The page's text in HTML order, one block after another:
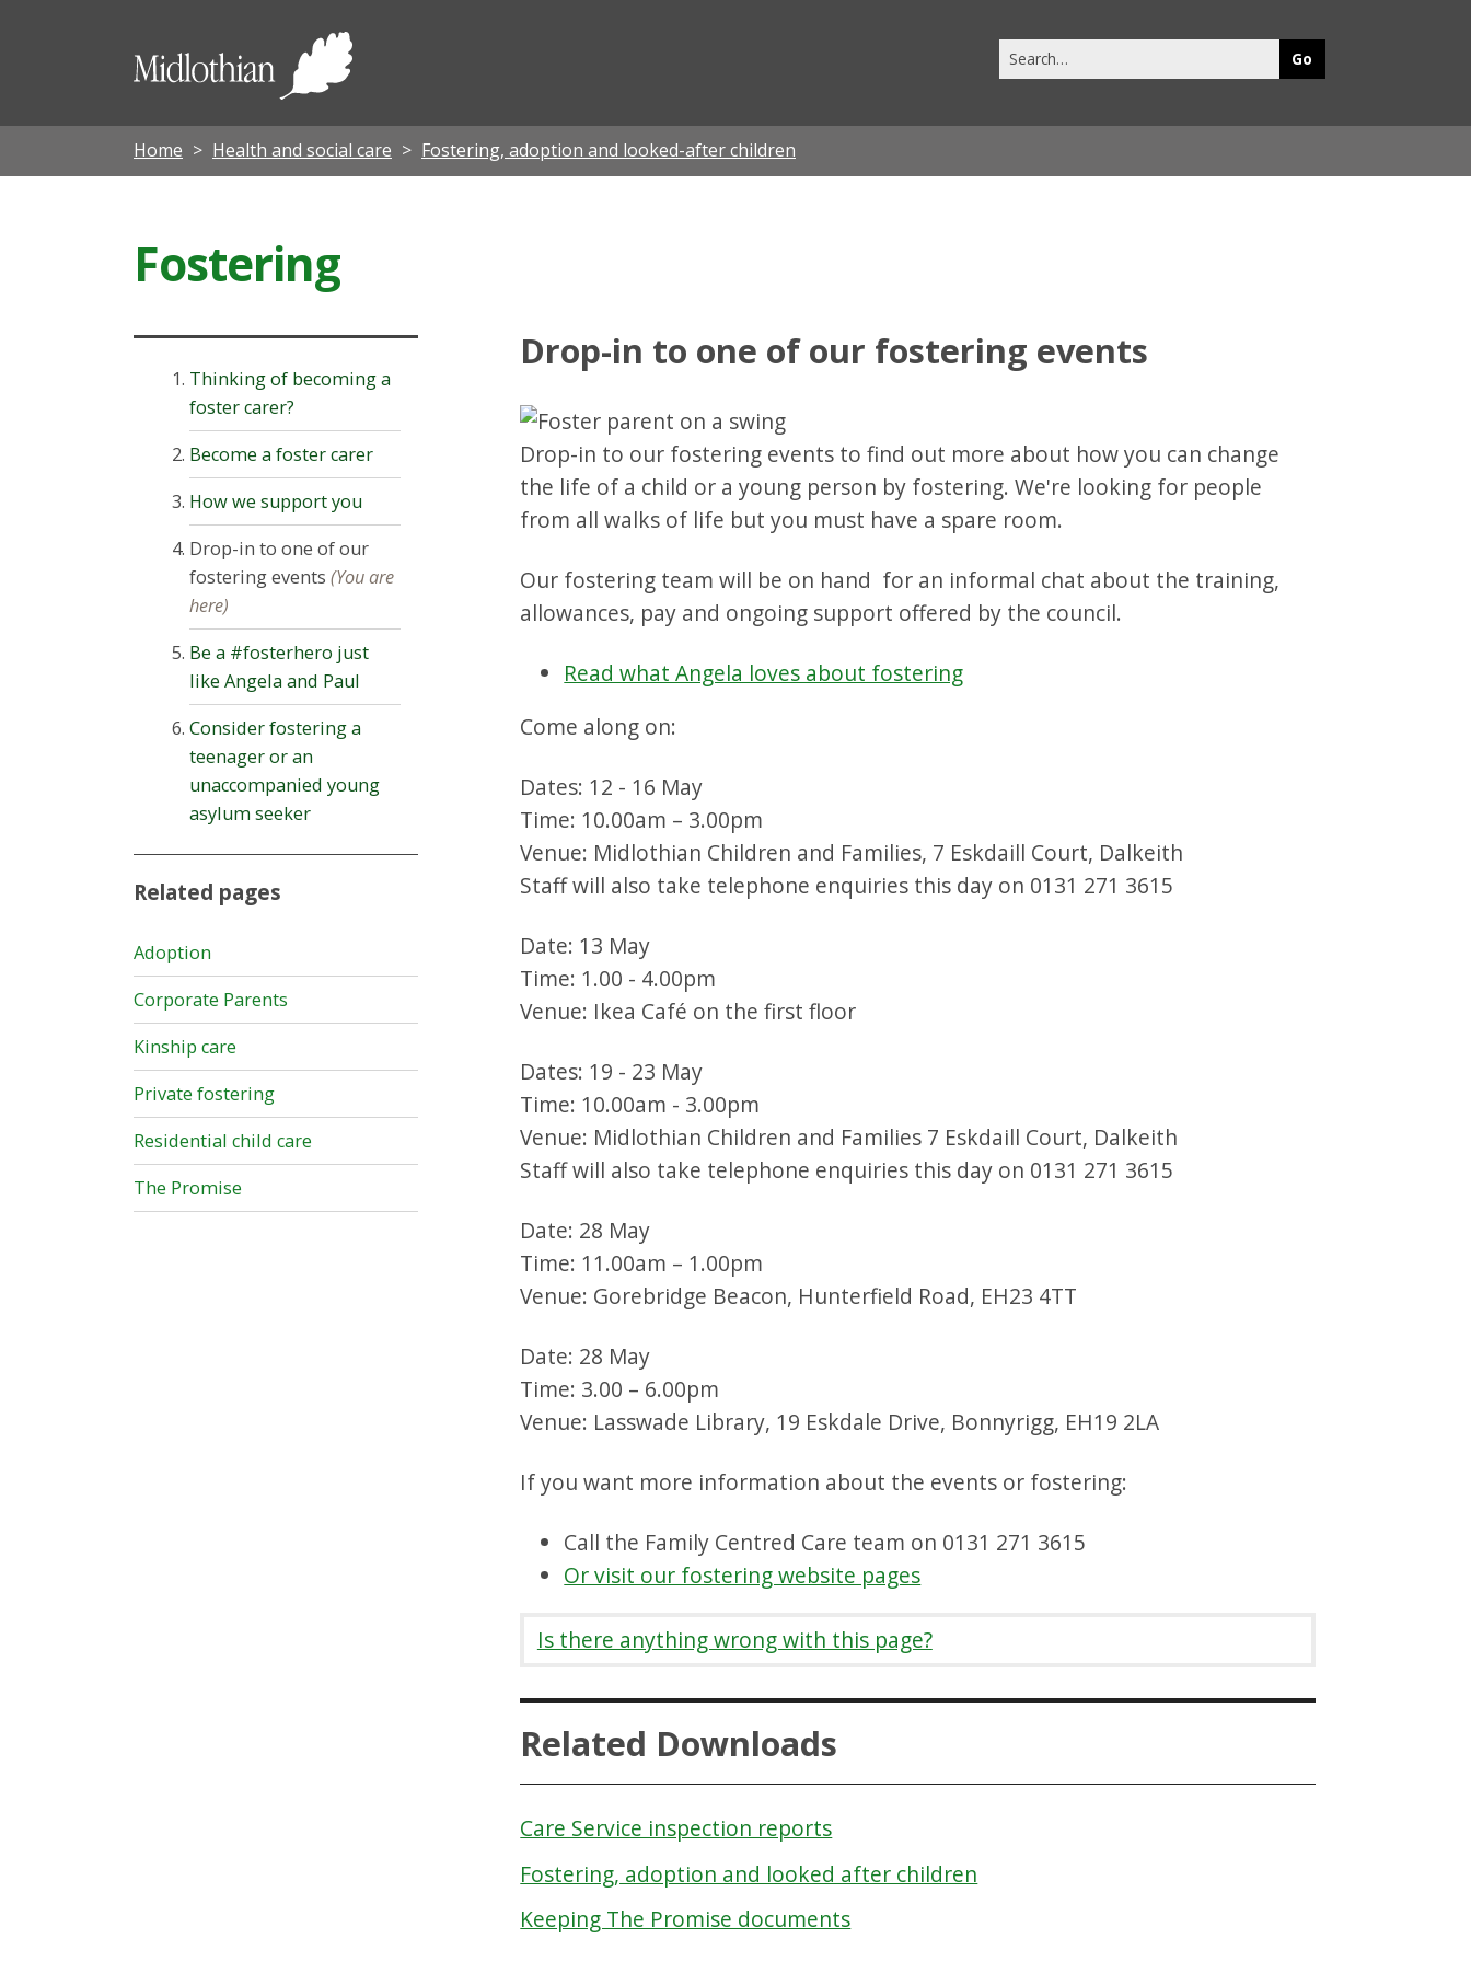
Midlothian
this
Home Health and social care Fostering, adoption and looked-after children
Fostering
Drop-in to one of our fostering events
Drop-in to our fostering events to find out more about how you can change
the life of a child or a young person by fostering. We're looking for people
from all walks of life but you must have a spare room.
Our fostering team will be on hand for an informal chat about the training,
allowances, pay and ongoing support offered by the council.
Read what Angela loves about fostering
Come along on:
Dates: 12 - 16 May
Time: 10.00am – 3.00pm
Venue: Midlothian Children and Families, 7 Eskdaill Court, Dalkeith
Staff will also take telephone enquiries this day on 0131 271 3615
Date: 13 May
Time: 1.00 - 4.00pm
Venue: Ikea Café on the first floor
Dates: 19 - 23 May
Time: 10.00am - 3.00pm
Venue: Midlothian Children and Families 7 Eskdaill Court, Dalkeith
Staff will also take telephone enquiries this day on 0131 271 3615
Date: 28 May
Time: 11.00am – 1.00pm
Venue: Gorebridge Beacon, Hunterfield Road, EH23 4TT
Date: 28 May
Time: 3.00 – 6.00pm
Venue: Lasswade Library, 19 Eskdale Drive, Bonnyrigg, EH19 2LA
If you want more information about the events or fostering:
Call the Family Centred Care team on 0131 271 3615
Or visit our fostering website pages
Is there anything wrong with this page?
Related Downloads
Care Service inspection reports
Fostering, adoption and looked after children
Keeping The Promise documents
Thinking of becoming a
foster carer?
Become a foster carer
How we support you
Drop-in to one of our
fostering events (You are
here)
Be a #fosterhero just
like Angela and Paul
Consider fostering a
teenager or an
unaccompanied young
asylum seeker
Related pages
Adoption
Corporate Parents
Kinship care
Private fostering
Residential child care
The Promise